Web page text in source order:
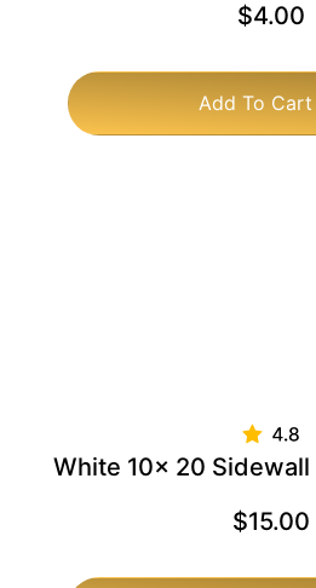
Add To Cart
$4.00
White 10x 20 Sidewall
$15.00